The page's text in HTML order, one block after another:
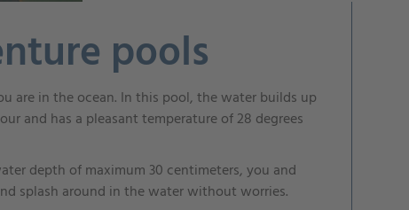
pools
are in the ocean. In this pool, the water builds up
and has a pleasant temperature of 28 degrees
depth of maximum 30 centimeters, you and
splash around in the water without worries.